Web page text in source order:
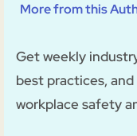
More from this
Get weekly
best practices,
workplace safety